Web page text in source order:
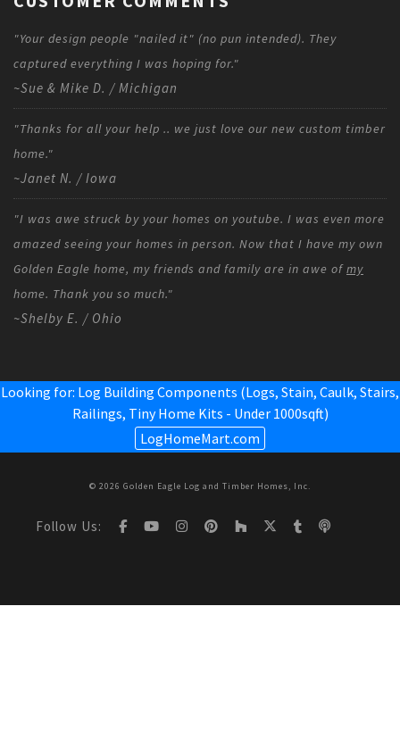
"Your design people "nailed it" (no pun intended). They
captured everything I was hoping for."
~Sue & Mike D. / Michigan
"Thanks for all your help .. we just love our new custom timber
home."
~Janet N. / Iowa
"I was awe struck by your homes on youtube. I was even more
amazed seeing your homes in person. Now that I have my own
Golden Eagle home, my friends and family are in awe ofmy
home. Thank you so much."
~Shelby E. / Ohio
Looking for: Log Building Components (Logs, Stain, Caulk, Stairs,
Railings, Tiny Home Kits - Under 1000sqft)
LogHomeMart.com
© 2026 Golden Eagle Log and Timber Homes, Inc.
Follow Us: